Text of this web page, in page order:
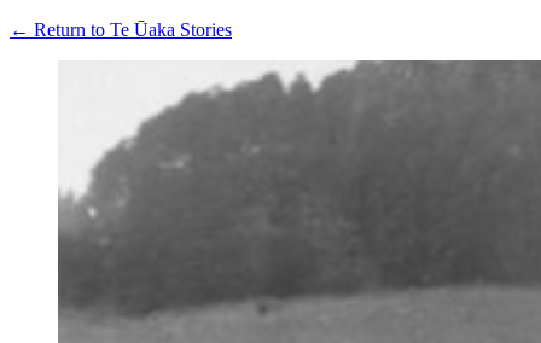
← Return to Te Ūaka Stories